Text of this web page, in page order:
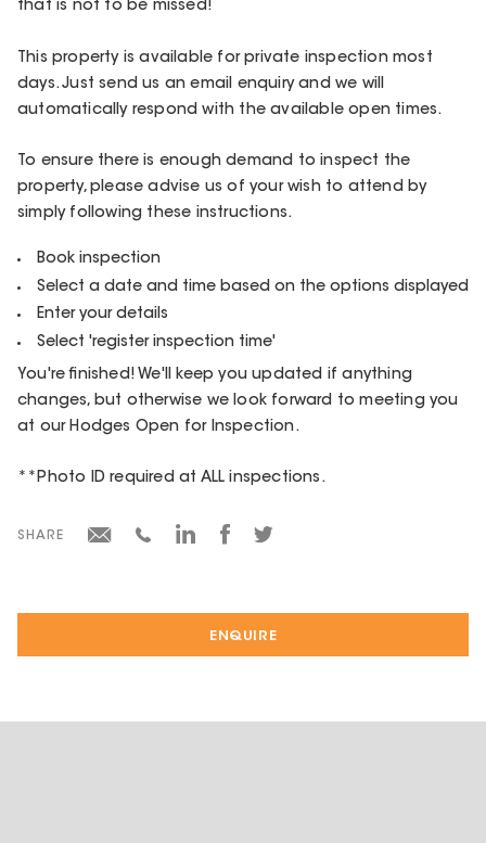
ENQUIRE
that is not to be missed!
This property is available for private inspection most
days. Just send us an email enquiry and we will
automatically respond with the available open times.
To ensure there is enough demand to inspect the
property, please advise us of your wish to attend by
simply following these instructions.
Book inspection
Select a date and time based on the options displayed
Enter your details
Select 'register inspection time'
You're finished! We'll keep you updated if anything
changes, but otherwise we look forward to meeting you
at our Hodges Open for Inspection.
**Photo ID required at ALL inspections.
SHARE